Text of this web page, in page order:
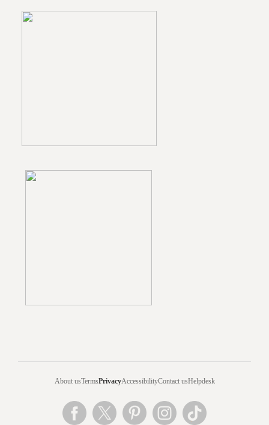
About usTermsPrivacyAccessibilityContact usHelpdesk